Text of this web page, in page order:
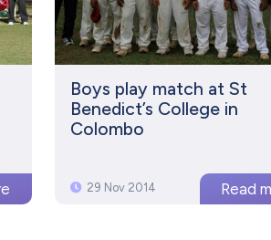
Boys play match at St
Benedict’s College in
Colombo
29 Nov 2014